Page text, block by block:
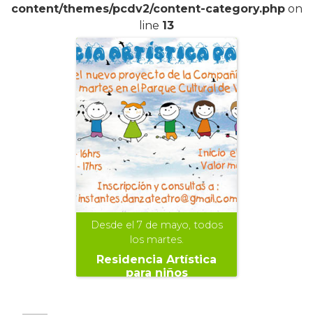
content/themes/pcdv2/content-category.phpon
line 13
Desde el 7 de mayo, todos
los martes.
Residencia Artística
para niños